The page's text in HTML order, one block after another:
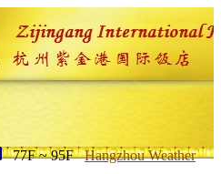
77F ~ 95F Hangzhou Weather